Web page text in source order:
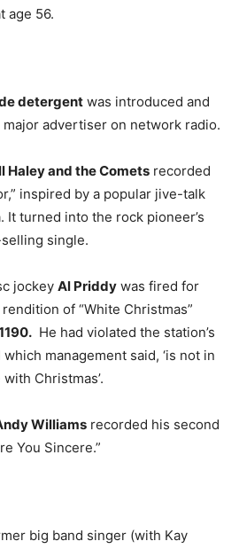
age 56.
detergent was introduced and
major advertiser on network radio.
Haley and the Comets recorded
inspired by a popular jive-talk
It turned into the rock pioneer’s
single.
jockey Al Priddy was fired for
of “White Christmas”
He had violated the station’s
management said, ‘is not in
Christmas’.
Williams recorded his second
You Sincere.”
big band singer (with Kay